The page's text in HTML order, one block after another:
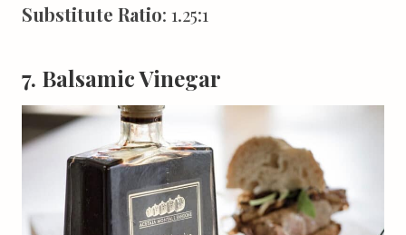
Substitute Ratio: 1.25:1
7. Balsamic Vinegar